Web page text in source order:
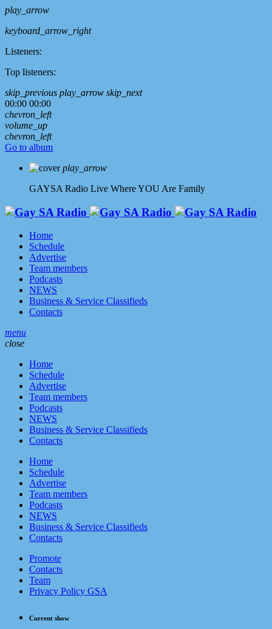
play_arrow
keyboard_arrow_right
Listeners:
Top listeners:
skip_previous play_arrow skip_next
00:00 00:00
chevron_left
volume_up
chevron_left
Go to album
play_arrow
GAYSA Radio Live Where YOU Are Family
Home
Schedule
Advertise
Team members
Podcasts
NEWS
Business & Service Classifieds
Contacts
menu
close
Home
Schedule
Advertise
Team members
Podcasts
NEWS
Business & Service Classifieds
Contacts
Home
Schedule
Advertise
Team members
Podcasts
NEWS
Business & Service Classifieds
Contacts
Promote
Contacts
Team
Privacy Policy GSA
Current show